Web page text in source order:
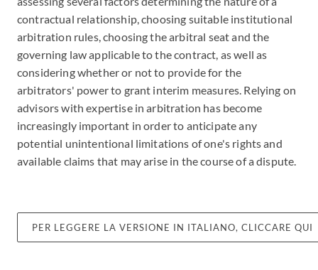
contractual relationship, choosing suitable institutional
arbitration rules, choosing the arbitral seat and the
governing law applicable to the contract, as well as
considering whether or not to provide for the
arbitrators' power to grant interim measures. Relying on
advisors with expertise in arbitration has become
increasingly important in order to anticipate any
potential unintentional limitations of one's rights and
available claims that may arise in the course of a dispute.
PER LEGGERE LA VERSIONE IN ITALIANO, CLICCARE QUI